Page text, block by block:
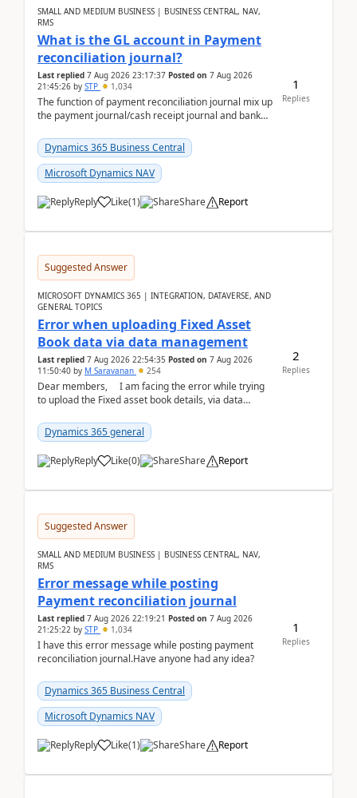
SMALL AND MEDIUM BUSINESS | BUSINESS CENTRAL, NAV,
RMS
What is the GL account in Payment
reconciliation journal?
Last replied 7 Aug 2026 23:17:37 Posted on 7 Aug 2026
21:45:26 by STP 1,034
The function of payment reconciliation journal mix up
the payment journal/cash receipt journal and bank
Dynamics 365 Business Central
Microsoft Dynamics NAV
Reply Like(1) Share Report
1
Replies
Suggested Answer
MICROSOFT DYNAMICS 365 | INTEGRATION, DATAVERSE, AND
GENERAL TOPICS
Error when uploading Fixed Asset
Book data via data management
Last replied 7 Aug 2026 22:54:35 Posted on 7 Aug 2026
11:50:40 by M Saravanan 254
Dear members, I am facing the error while trying
to upload the Fixed asset book details, via data
Dynamics 365 general
Reply Like(0) Share Report
2
Replies
Suggested Answer
SMALL AND MEDIUM BUSINESS | BUSINESS CENTRAL, NAV,
RMS
Error message while posting
Payment reconciliation journal
Last replied 7 Aug 2026 22:19:21 Posted on 7 Aug 2026
21:25:22 by STP 1,034
I have this error message while posting payment
reconciliation journal.Have anyone had any idea?
Dynamics 365 Business Central
Microsoft Dynamics NAV
Reply Like(1) Share Report
1
Replies